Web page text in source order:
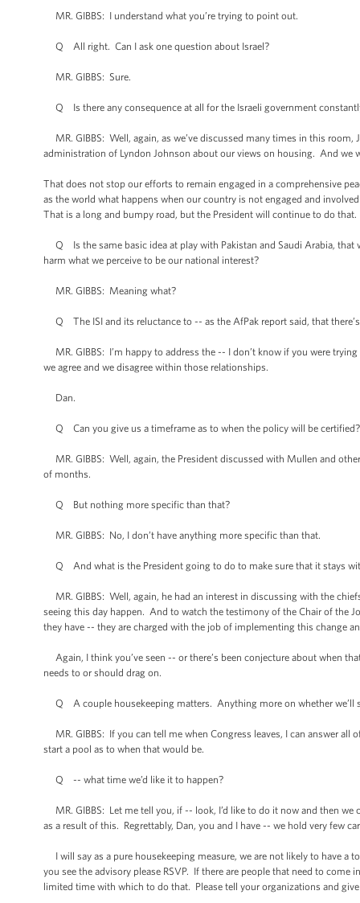
MR. GIBBS: I understand what you’re trying to point out.
Q All right. Can I ask one question about Israel?
MR. GIBBS: Sure.
Q Is there any consequence at all for the Israeli government
MR. GIBBS: Well, again, as we’ve discussed many times in this
administration of Lyndon Johnson about our views on housing. And
That does not stop our efforts to remain engaged in a comprehensive
as the world what happens when our country is not engaged and
That is a long and bumpy road, but the President will continue to do that.
Q Is the same basic idea at play with Pakistan and Saudi Arabia, that
harm what we perceive to be our national interest?
MR. GIBBS: Meaning what?
Q The ISI and its reluctance to -- as the AfPak report said, that
MR. GIBBS: I’m happy to address the -- I don’t know if you were
we agree and we disagree within those relationships.
Dan.
Q Can you give us a timeframe as to when the policy will be
MR. GIBBS: Well, again, the President discussed with Mullen and
of months.
Q But nothing more specific than that?
MR. GIBBS: No, I don’t have anything more specific than that.
Q And what is the President going to do to make sure that it stays
MR. GIBBS: Well, again, he had an interest in discussing with the
seeing this day happen. And to watch the testimony of the Chair of the
they have -- they are charged with the job of implementing this change
Again, I think you’ve seen -- or there’s been conjecture about when
needs to or should drag on.
Q A couple housekeeping matters. Anything more on whether we’ll
MR. GIBBS: If you can tell me when Congress leaves, I can answer
start a pool as to when that would be.
Q -- what time we’d like it to happen?
MR. GIBBS: Let me tell you, if -- look, I’d like to do it now and then
as a result of this. Regrettably, Dan, you and I have -- we hold very few
I will say as a pure housekeeping measure, we are not likely to have a
you see the advisory please RSVP. If there are people that need to come
limited time with which to do that. Please tell your organizations and